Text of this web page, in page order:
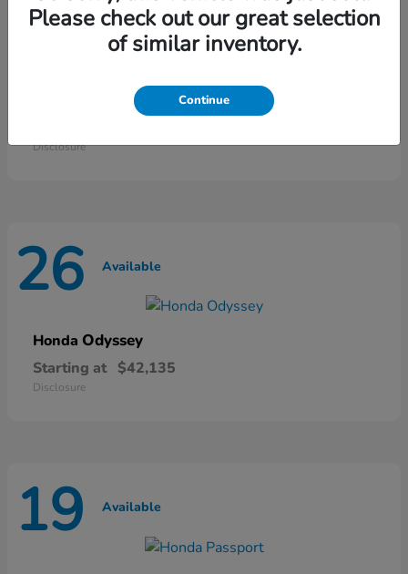
46 Available
Disclosure
26 Available
Honda Odyssey
Starting at $42,135
Disclosure
19 Available
Please check out our great selection
of similar inventory.
Continue